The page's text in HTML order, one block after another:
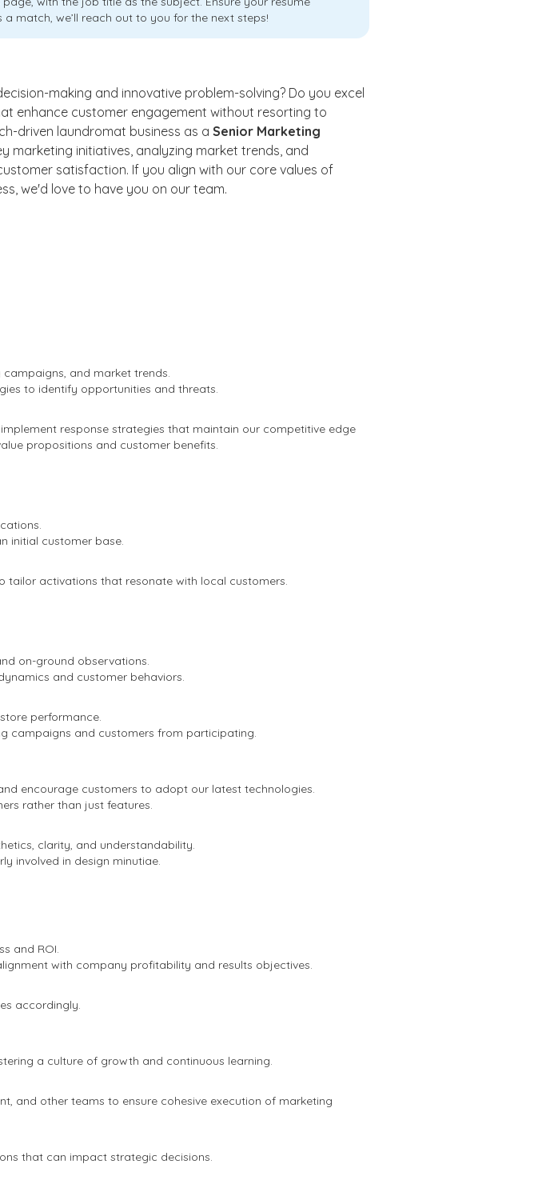
match, we’ll reach out to you for the next steps!
making and innovative problem-solving? Do you excel
enhance customer engagement without resorting to
driven laundromat business as a Senior Marketing
marketing initiatives, analyzing market trends, and
satisfaction. If you align with our core values of
we'd love to have you on our team.
and market trends.
to identify opportunities and threats.
response strategies that maintain our competitive edge
propositions and customer benefits.
initial customer base.
activations that resonate with local customers.
on-ground observations.
and customer behaviors.
performance.
campaigns and customers from participating.
encourage customers to adopt our latest technologies.
rather than just features.
clarity, and understandability.
involved in design minutiae.
and ROI.
with company profitability and results objectives.
accordingly.
a culture of growth and continuous learning.
and other teams to ensure cohesive execution of marketing
that can impact strategic decisions.